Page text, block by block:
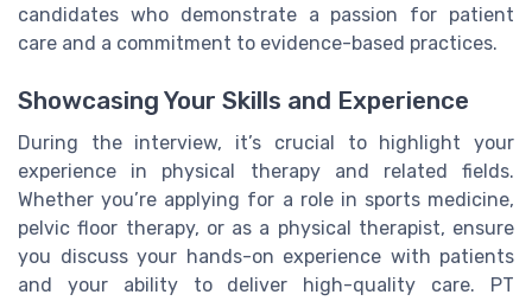
candidates who demonstrate a passion for patient
care and a commitment to evidence-based practices.
Showcasing Your Skills and Experience
During the interview, it’s crucial to highlight your
experience in physical therapy and related fields.
Whether you’re applying for a role in sports medicine,
pelvic floor therapy, or as a physical therapist, ensure
you discuss your hands-on experience with patients
and your ability to deliver high-quality care. PT